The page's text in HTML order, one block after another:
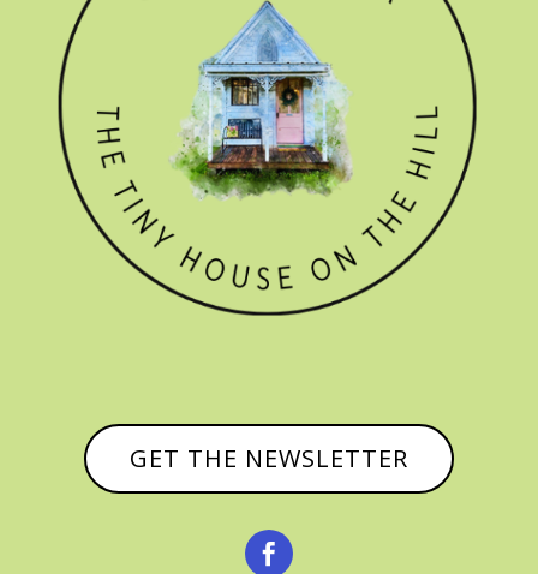
GET THE NEWSLETTER
